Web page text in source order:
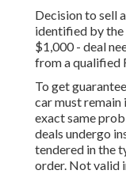
Decision to sell
identified by the
$1,000 - deal
from a qualified
To get
car must remain
exact same
deals undergo
tendered in the
order. Not valid